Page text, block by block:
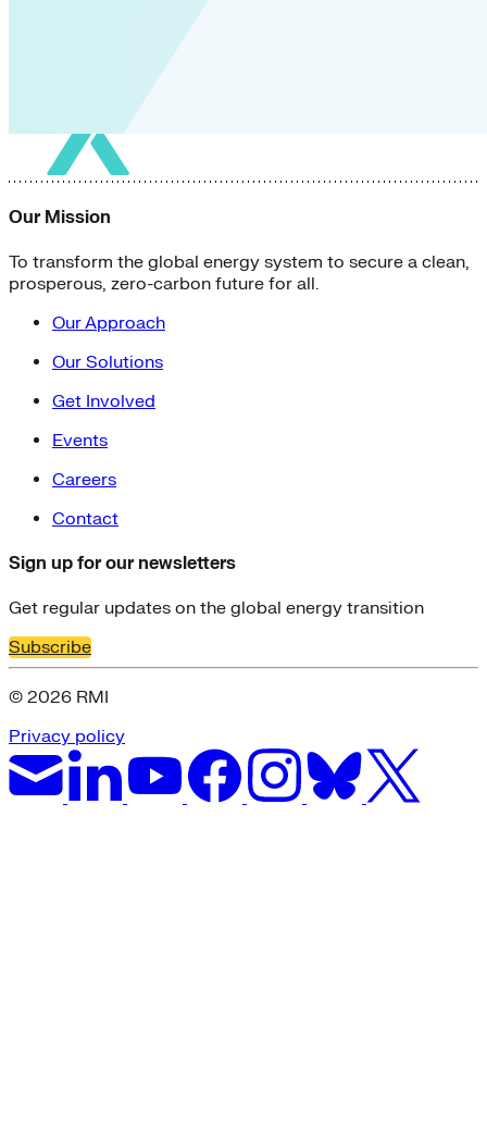
Our Mission
To transform the global energy system to secure a clean,
prosperous, zero-carbon future for all.
Our Approach
Our Solutions
Get Involved
Events
Careers
Contact
Sign up for our newsletters
Get regular updates on the global energy transition
Subscribe
© 2026 RMI
Privacy policy